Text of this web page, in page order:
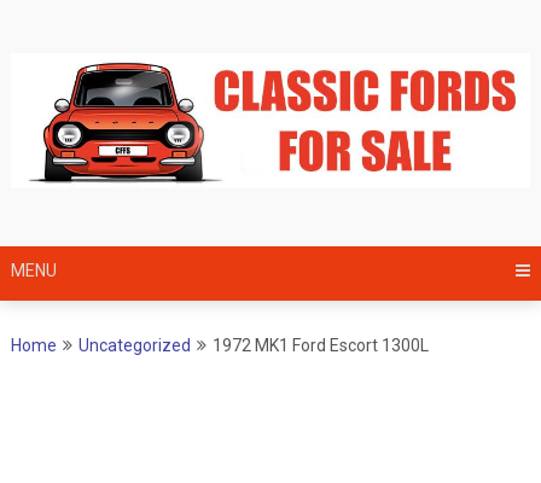
MENU
Home Uncategorized 1972 MK1 Ford Escort 1300L